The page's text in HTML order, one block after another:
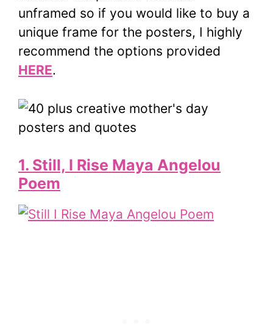
unframed so if you would like to buy a
unique frame for the posters, I highly
recommend the options provided
HERE.
1. Still, I Rise Maya Angelou
Poem